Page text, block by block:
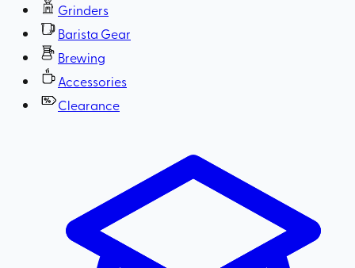
Grinders
Barista Gear
Brewing
Accessories
Clearance